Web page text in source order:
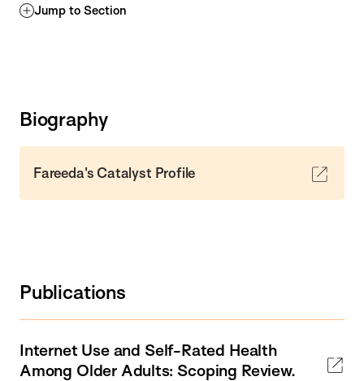
Jump to Section
Biography
Fareeda's Catalyst Profile
Publications
Internet Use and Self-Rated Health
Among Older Adults: Scoping Review.